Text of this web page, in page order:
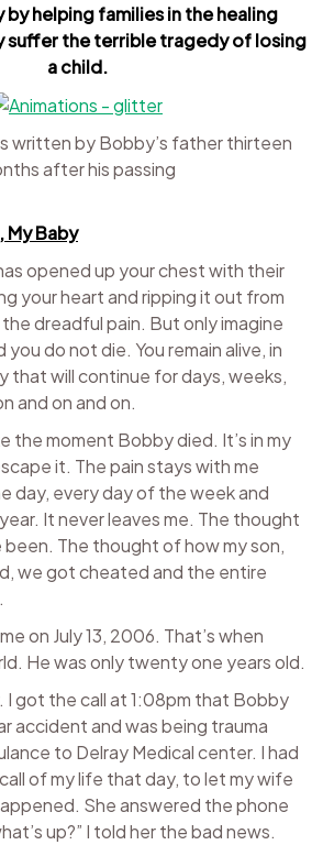
helping families in the healing
suffer the terrible tragedy of losing
a child.
written by Bobby’s father thirteen
after his passing
My Baby
opened up your chest with their
your heart and ripping it out from
dreadful pain. But only imagine
do not die. You remain alive, in
that will continue for days, weeks,
and on and on.
the moment Bobby died. It’s in my
it. The pain stays with me
day, every day of the week and
It never leaves me. The thought
The thought of how my son,
we got cheated and the entire
on July 13, 2006. That’s when
He was only twenty one years old.
I got the call at 1:08pm that Bobby
accident and was being trauma
to Delray Medical center. I had
of my life that day, to let my wife
She answered the phone
up?” I told her the bad news.